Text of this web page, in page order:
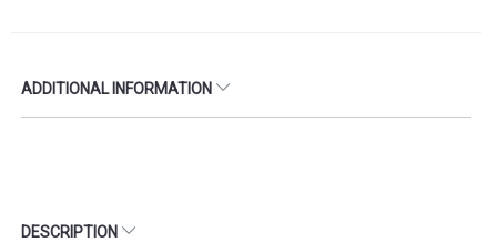
ADDITIONAL INFORMATION
DESCRIPTION